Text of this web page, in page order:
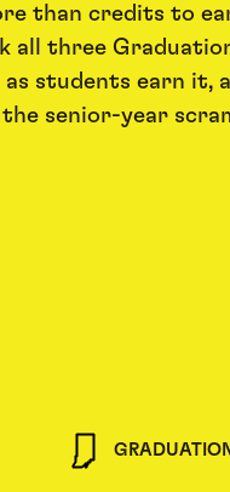
than credits to
all three
students earn it,
senior-year